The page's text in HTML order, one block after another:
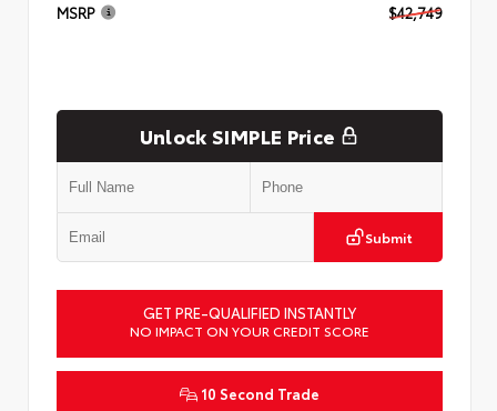
MSRP $42,749
Unlock SIMPLE Price
Submit
GET PRE-QUALIFIED INSTANTLY
NO IMPACT ON YOUR CREDIT SCORE
10 Second Trade